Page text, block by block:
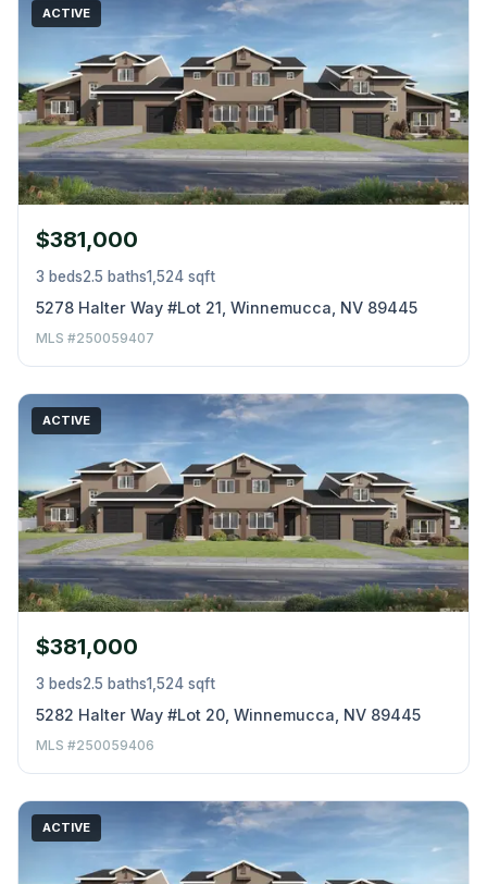
ACTIVE
$381,000
3 beds2.5 baths1,524 sqft
5278 Halter Way #Lot 21, Winnemucca, NV 89445
MLS #250059407
ACTIVE
$381,000
3 beds2.5 baths1,524 sqft
5282 Halter Way #Lot 20, Winnemucca, NV 89445
MLS #250059406
ACTIVE